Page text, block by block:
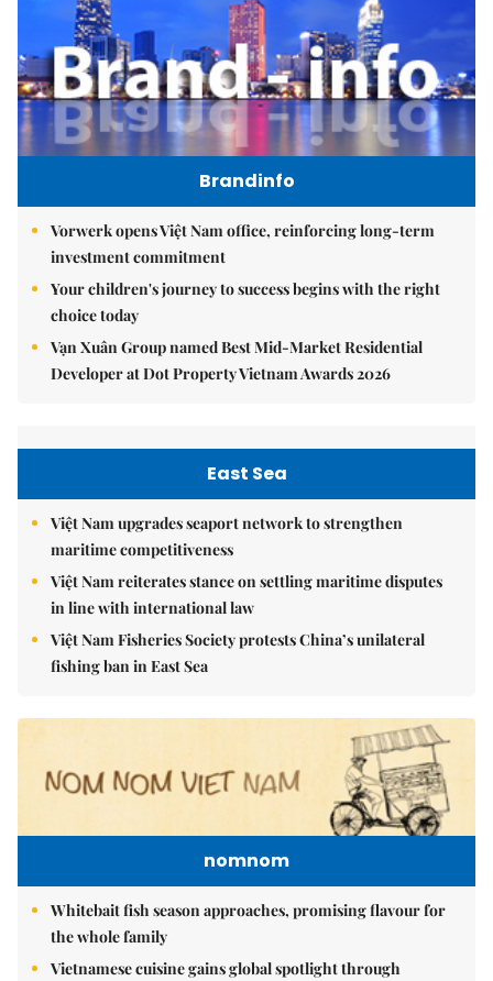
Brandinfo
Vorwerk opens Việt Nam office, reinforcing long-term
investment commitment
Your children's journey to success begins with the right
choice today
Vạn Xuân Group named Best Mid-Market Residential
Developer at Dot Property Vietnam Awards 2026
East Sea
Việt Nam upgrades seaport network to strengthen
maritime competitiveness
Việt Nam reiterates stance on settling maritime disputes
in line with international law
Việt Nam Fisheries Society protests China’s unilateral
fishing ban in East Sea
nomnom
Whitebait fish season approaches, promising flavour for
the whole family
Vietnamese cuisine gains global spotlight through